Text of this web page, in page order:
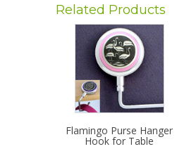
Related Products
Flamingo Purse Hanger
Hook for Table